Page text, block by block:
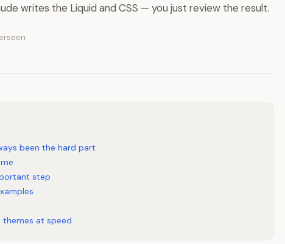
writes the Liquid and CSS — you just review the result.
been the hard part
step
themes at speed